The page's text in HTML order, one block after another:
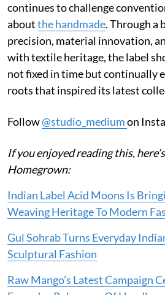
continues to challenge
aboutthe handmade. Through a
precision, material innovation,
with textile heritage, the label
not fixed in time but continually
roots that inspired its latest
Follow@studio_mediumon
If you enjoyed reading this,
Homegrown:
Indian Label Acid Moons Is
Weaving Heritage To Modern
Gul Sohrab Turns Everyday
Sculptural Fashion
Raw Mango’s Latest Campaign